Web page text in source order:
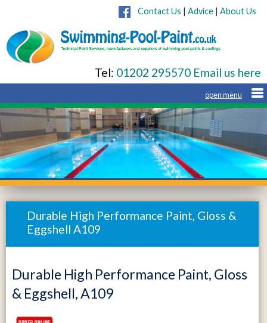
Contact Us | Advice | About Us
Tel: 01202 295570 Email us here
Durable High Performance Paint, Gloss &
Eggshell A109
Durable High Performance Paint, Gloss
& Eggshell, A109